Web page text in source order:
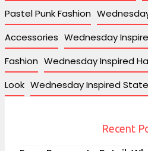
Pastel Punk Fashion
Accessories Wednesday
Fashion Wednesday Inspired
Look Wednesday Inspired
Recent